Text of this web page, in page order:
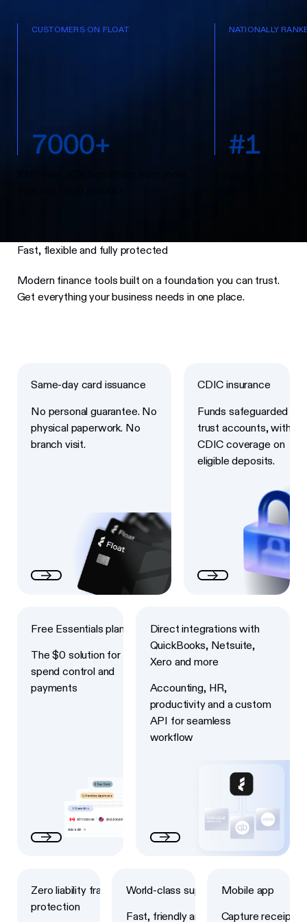
CUSTOMERS ON FLOAT
7000+
NATIONALLY
#1
Fast, flexible and fully protected
Modern finance tools built on a foundation you can trust.
Get everything your business needs in one place.
Same-day card issuance
No personal guarantee. No
physical paperwork. No
branch visit.
CDIC insurance
Funds safeguarded in
trust accounts, with
CDIC coverage on
eligible deposits.
Free Essentials plan
The $0 solution for
spend control and
payments
Direct integrations with
QuickBooks, Netsuite,
Xero and more
Accounting, HR,
productivity and a custom
API for seamless
workflow
Zero liability fraud
protection
World-class support
Fast, friendly and
Mobile app
Capture receipts,